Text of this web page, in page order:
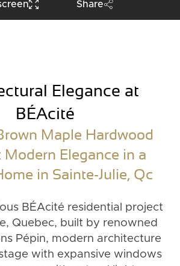
Share
Elegance at
BÉAcité
Maple Hardwood
Modern Elegance in a
in Sainte-Julie, Qc
BÉAcité residential project
Quebec, built by renowned
Pépin, modern architecture
with expansive windows